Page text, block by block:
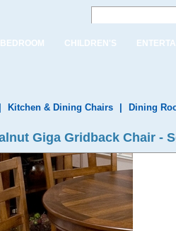
BEDROOM CHILDREN'S
Kitchen & Dining Chairs Dining
Giga Gridback Chair -